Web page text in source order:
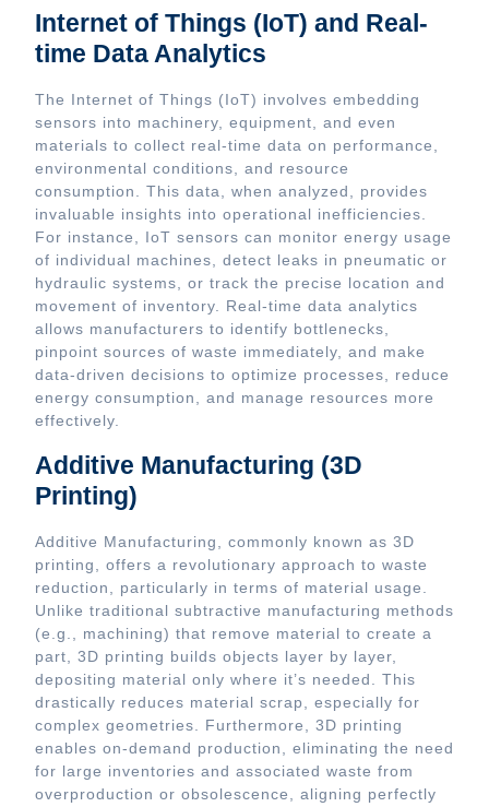
Internet of Things (IoT) and Real-
time Data Analytics
The Internet of Things (IoT) involves embedding
sensors into machinery, equipment, and even
materials to collect real-time data on performance,
environmental conditions, and resource
consumption. This data, when analyzed, provides
invaluable insights into operational inefficiencies.
For instance, IoT sensors can monitor energy usage
of individual machines, detect leaks in pneumatic or
hydraulic systems, or track the precise location and
movement of inventory. Real-time data analytics
allows manufacturers to identify bottlenecks,
pinpoint sources of waste immediately, and make
data-driven decisions to optimize processes, reduce
energy consumption, and manage resources more
effectively.
Additive Manufacturing (3D
Printing)
Additive Manufacturing, commonly known as 3D
printing, offers a revolutionary approach to waste
reduction, particularly in terms of material usage.
Unlike traditional subtractive manufacturing methods
(e.g., machining) that remove material to create a
part, 3D printing builds objects layer by layer,
depositing material only where it’s needed. This
drastically reduces material scrap, especially for
complex geometries. Furthermore, 3D printing
enables on-demand production, eliminating the need
for large inventories and associated waste from
overproduction or obsolescence, aligning perfectly